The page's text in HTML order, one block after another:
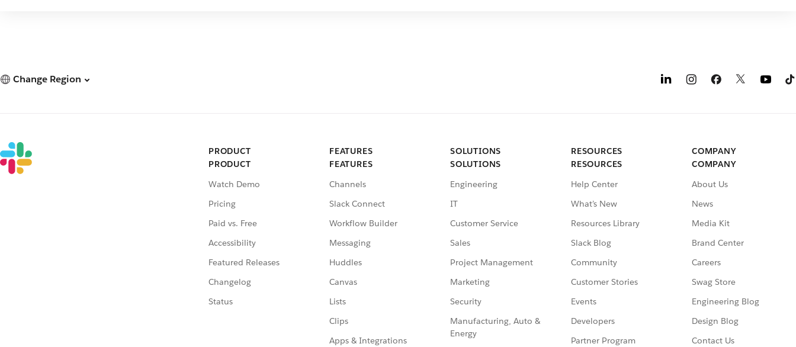
Change Region
PRODUCT
PRODUCT
Watch Demo
Pricing
Paid vs. Free
Accessibility
Featured Releases
Changelog
Status
FEATURES
FEATURES
Channels
Slack Connect
Workflow Builder
Messaging
Huddles
Canvas
Lists
Clips
Apps & Integrations
SOLUTIONS
SOLUTIONS
Engineering
IT
Customer Service
Sales
Project Management
Marketing
Security
Manufacturing, Auto &
Energy
RESOURCES
RESOURCES
Help Center
What’s New
Resources Library
Slack Blog
Community
Customer Stories
Events
Developers
Partner Program
COMPANY
COMPANY
About Us
News
Media Kit
Brand Center
Careers
Swag Store
Engineering Blog
Design Blog
Contact Us